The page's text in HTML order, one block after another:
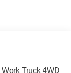
Truck 4WD